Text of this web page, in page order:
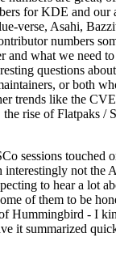
for KDE and our
verse, Asahi,
numbers
and what we need
questions
or both
trends like the
the rise of Flatpaks /
sessions touched
interestingly not the
to hear a lot
of them to be
Hummingbird - I
it summarized